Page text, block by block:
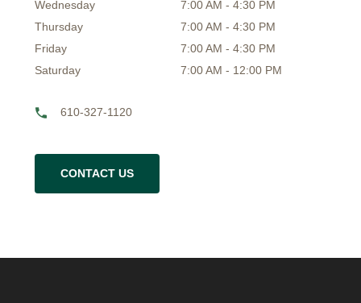
Wednesday
7:00 AM - 4:30 PM
Thursday
7:00 AM - 4:30 PM
Friday
7:00 AM - 4:30 PM
Saturday
7:00 AM - 12:00 PM
610-327-1120
CONTACT US